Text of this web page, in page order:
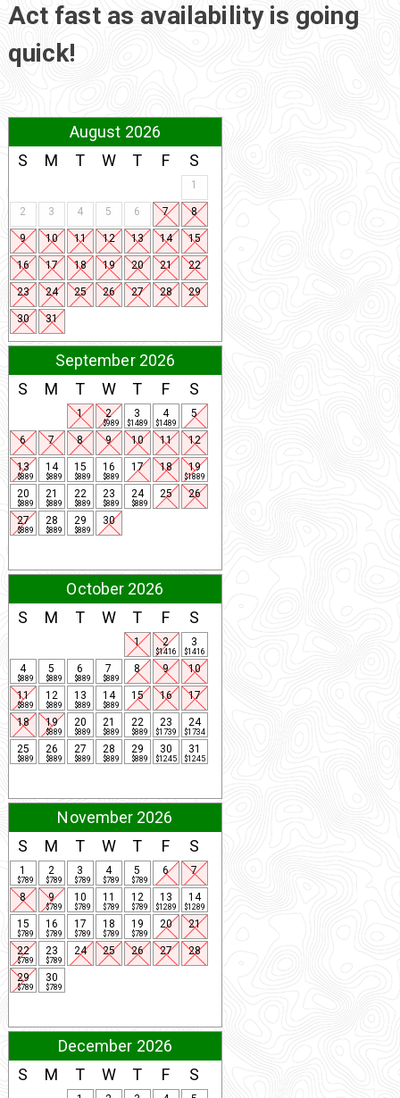
Act fast as availability is going
quick!
August 2026
S
M T W T F S
1
2 3 4 5 6 7 8
9 10 11 12 13 14 15
16 17 18 19 20 21 22
23 24 25 26 27 28 29
30 31
September 2026
S
M T W T F S
1
$989
2
$1489
3
$1489
4 5
6 7 8 9 10 11 12
$889
13
$889
14
$889
15
$889
16 17 18
$1889
19
$889
20
$889
21
$889
22
$889
23
$889
24 25 26
$889
27
$889
28
$889
29 30
October 2026
S
M T W T F S
1
$1416
2
$1416
3
$889
4
$889
5
$889
6
$889
7 8 9 10
$889
11
$889
12
$889
13
$889
14 15 16 17
18
$889
19
$889
20
$889
21
$889
22
$1739
23
$1734
24
$889
25
$889
26
$889
27
$889
28
$889
29
$1245
30
$1245
31
November 2026
S
M T W T F S
$789
1
$789
2
$789
3
$789
4
$789
5 6 7
8
$789
9
$789
10
$789
11
$789
12
$1289
13
$1289
14
$789
15
$789
16
$789
17
$789
18
$789
19 20 21
$789
22
$789
23 24 25 26 27 28
$789
29
$789
30
December 2026
S
M T W T F S